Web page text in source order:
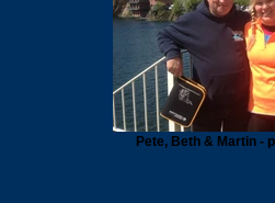
Pete, Beth & Martin -